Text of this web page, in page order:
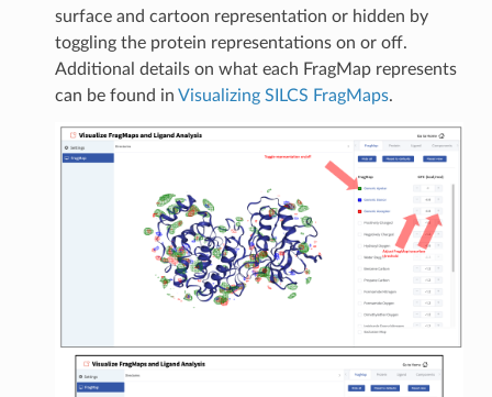
surface and cartoon representation or hidden by
toggling the protein representations on or off.
Additional details on what each FragMap represents
can be found in Visualizing SILCS FragMaps.